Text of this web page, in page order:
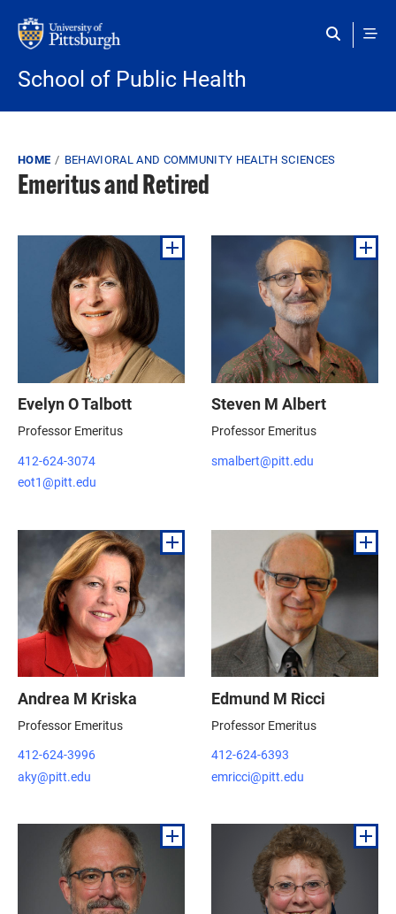
School of Public Health
Breadcrumb
HOME BEHAVIORAL AND COMMUNITY HEALTH SCIENCES
Emeritus and Retired
Evelyn O Talbott
Professor Emeritus
412-624-3074
eot1@pitt.edu
Steven M Albert
Professor Emeritus
smalbert@pitt.edu
Andrea M Kriska
Professor Emeritus
412-624-3996
aky@pitt.edu
Edmund M Ricci
Professor Emeritus
412-624-6393
emricci@pitt.edu